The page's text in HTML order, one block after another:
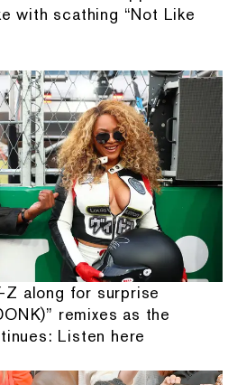
with scathing “Not Like
Z along for surprise
remixes as the
Listen here